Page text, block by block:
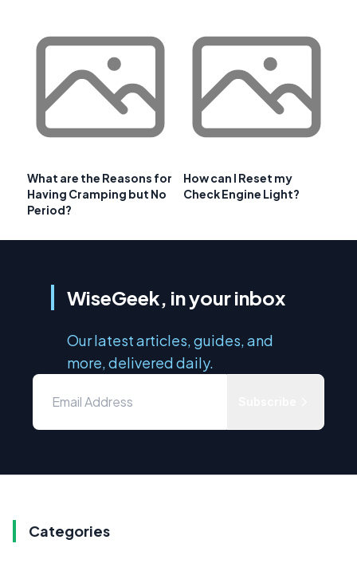
What are the Reasons for
Having Cramping but No
Period?
How can I Reset my
Check Engine Light?
WiseGeek, in your inbox
Our latest articles, guides, and
more, delivered daily.
Categories